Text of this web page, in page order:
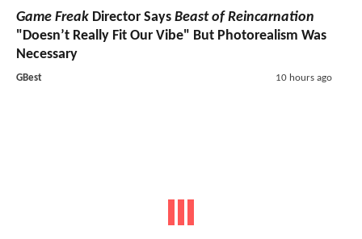
Game Freak Director Says Beast of Reincarnation
"Doesn’t Really Fit Our Vibe" But Photorealism Was
Necessary
GBest 10 hours ago